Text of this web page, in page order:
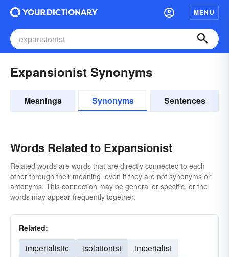
MENU
Expansionist Synonyms
Meanings Synonyms Sentences
Words Related to Expansionist
Related words are words that are directly connected to each
other through their meaning, even if they are not synonyms or
antonyms. This connection may be general or specific, or the
words may appear frequently together.
Related:
imperialistic isolationist
imperialist